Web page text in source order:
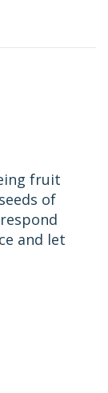
fruit
of
and let